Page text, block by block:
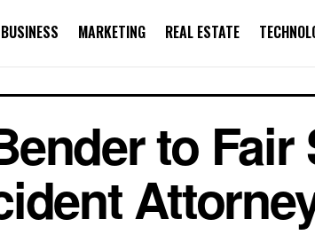
BUSINESS MARKETING REAL ESTATE
to Fair